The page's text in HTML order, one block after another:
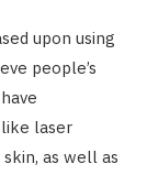
upon using
people’s
laser
as well as